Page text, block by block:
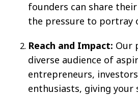
founders can share
the pressure to portray
Reach and Impact: Our
diverse audience of
entrepreneurs,
enthusiasts, giving